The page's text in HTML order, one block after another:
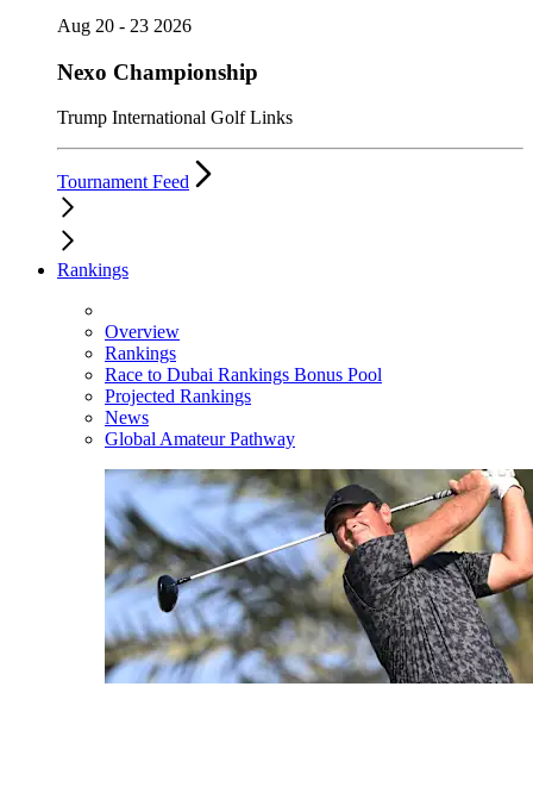
Aug 20 - 23 2026
Nexo Championship
Trump International Golf Links
Tournament Feed
Rankings
Overview
Rankings
Race to Dubai Rankings Bonus Pool
Projected Rankings
News
Global Amateur Pathway